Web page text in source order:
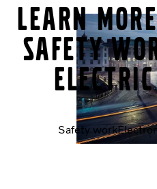
Learn
safety
Safety work